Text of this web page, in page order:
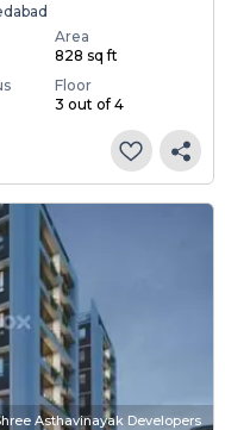
Area
828 sq ft
Floor
3 out of 4
Asthavinayak Developers